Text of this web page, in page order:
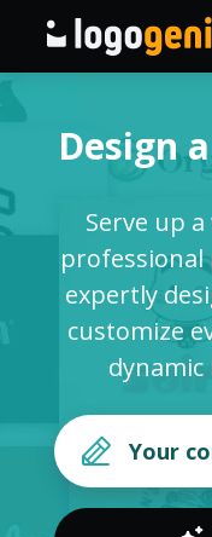
AI Logo
Logo Ideas
Printed products
Blog
Design
Serve up
professional
expertly
customize